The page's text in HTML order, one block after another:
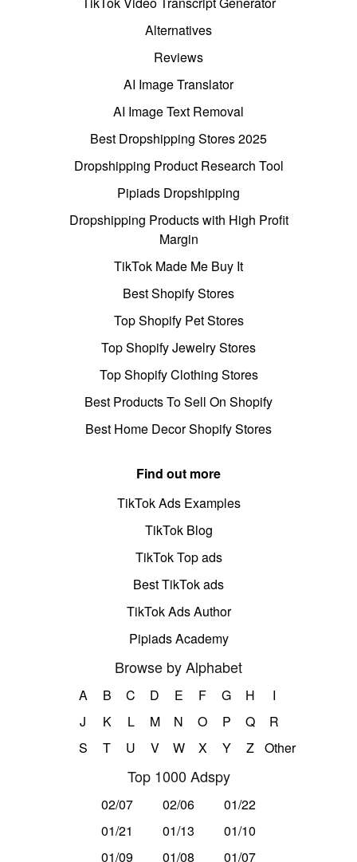
Alternatives
Reviews
AI Image Translator
AI Image Text Removal
Best Dropshipping Stores 2025
Dropshipping Product Research Tool
Pipiads Dropshipping
Dropshipping Products with High Profit
Margin
TikTok Made Me Buy It
Best Shopify Stores
Top Shopify Pet Stores
Top Shopify Jewelry Stores
Top Shopify Clothing Stores
Best Products To Sell On Shopify
Best Home Decor Shopify Stores
Find out more
TikTok Ads Examples
TikTok Blog
TikTok Top ads
Best TikTok ads
TikTok Ads Author
Pipiads Academy
Browse by Alphabet
A B C D E F G H
I
J
K L M N O P Q
R
S
T U V W X Y Z Other
Top 1000 Adspy
02/07 02/06
01/22
01/21
01/13
01/10
01/09
01/08 01/07